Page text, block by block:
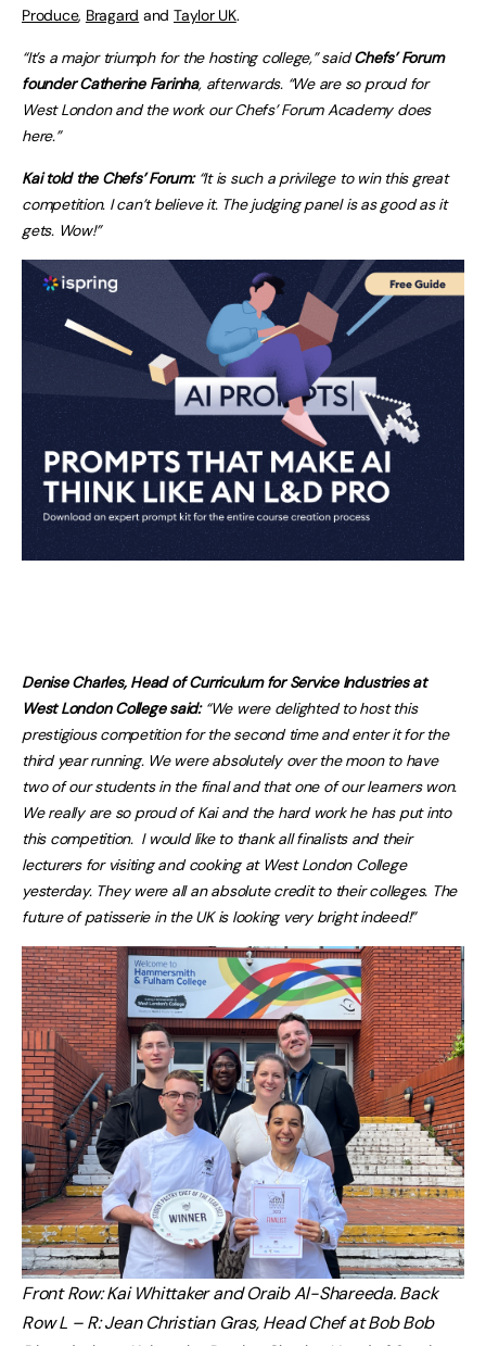
Produce, Bragard and Taylor UK.
“It’s a major triumph for the hosting college,” saidChefs’ Forum
founder Catherine Farinha, afterwards. “We are so proud for
West London and the work our Chefs’ Forum Academy does
here.”
Kai told the Chefs’ Forum:“It is such a privilege to win this great
competition. I can’t believe it. The judging panel is as good as it
gets. Wow!”
Denise Charles, Head of Curriculum for Service Industries at
West London College said:“We were delighted to host this
prestigious competition for the second time and enter it for the
third year running. We were absolutely over the moon to have
two of our students in the final and that one of our learners won.
We really are so proud of Kai and the hard work he has put into
this competition. I would like to thank all finalists and their
lecturers for visiting and cooking at West London College
yesterday. They were all an absolute credit to their colleges. The
future of patisserie in the UK is looking very bright indeed!”
Front Row: Kai Whittaker and Oraib Al-Shareeda. Back
Row L – R: Jean Christian Gras, Head Chef at Bob Bob